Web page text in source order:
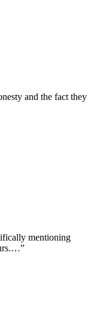
and the fact they
mentioning
”